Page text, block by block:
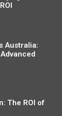
Australia:
The ROI of